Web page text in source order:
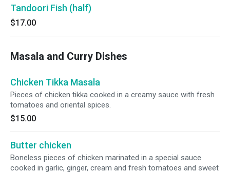
Tandoori Fish (half)
$17.00
Masala and Curry Dishes
Chicken Tikka Masala
Pieces of chicken tikka cooked in a creamy sauce with fresh
tomatoes and oriental spices.
$15.00
Butter chicken
Boneless pieces of chicken marinated in a special sauce
cooked in garlic, ginger, cream and fresh tomatoes and sweet